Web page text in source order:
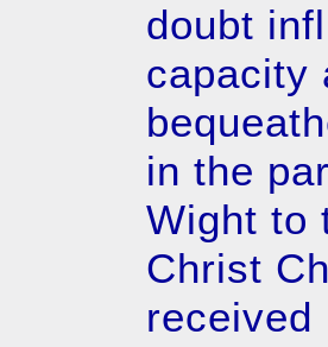
doubt
capacity
in the
Wight to
Christ
received